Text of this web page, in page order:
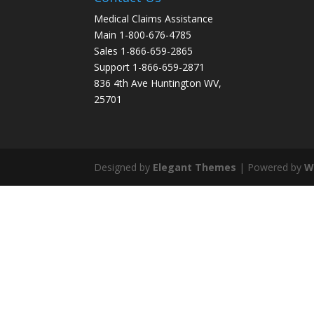
Medical Claims Assistance
Main 1-800-676-4785
Sales 1-866-659-2865
Support 1-866-659-2871
836 4th Ave Huntington WV,
25701
Designed by Elegant Themes | Powered by